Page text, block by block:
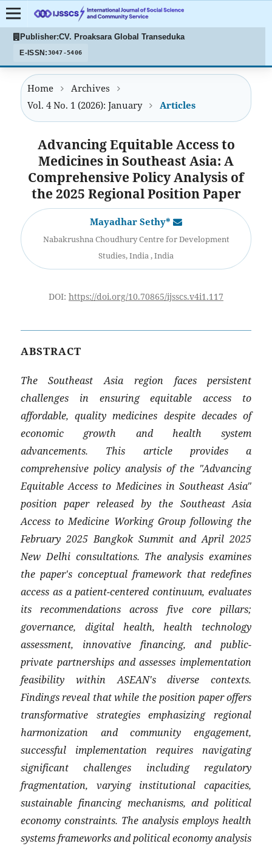
Publisher:CV. Proaksara Global Transeduka
E-ISSN:3047-5406
Home
Archives
Vol. 4 No. 1 (2026): January
Articles
Advancing Equitable Access to
Medicines in Southeast Asia: A
Comprehensive Policy Analysis of
the 2025 Regional Position Paper
Mayadhar Sethy*
Nabakrushna Choudhury Centre for Development
Studies, India , India
DOI: https://doi.org/10.70865/ijsscs.v4i1.117
ABSTRACT
The Southeast Asia region faces persistent
challenges in ensuring equitable access to
affordable, quality medicines despite decades of
economic growth and health system
advancements. This article provides a
comprehensive policy analysis of the "Advancing
Equitable Access to Medicines in Southeast Asia"
position paper released by the Southeast Asia
Access to Medicine Working Group following the
February 2025 Bangkok Summit and April 2025
New Delhi consultations. The analysis examines
the paper's conceptual framework that redefines
access as a patient-centered continuum, evaluates
its recommendations across five core pillars;
governance, digital health, health technology
assessment, innovative financing, and public-
private partnerships and assesses implementation
feasibility within ASEAN's diverse contexts.
Findings reveal that while the position paper offers
transformative strategies emphasizing regional
harmonization and community engagement,
successful implementation requires navigating
significant challenges including regulatory
fragmentation, varying institutional capacities,
sustainable financing mechanisms, and political
economy constraints. The analysis employs health
systems frameworks and political economy analysis